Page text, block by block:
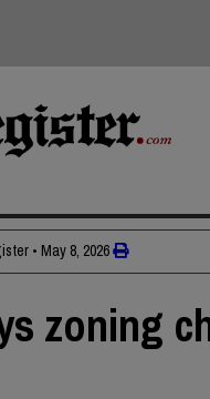
• May 8, 2026
zoning